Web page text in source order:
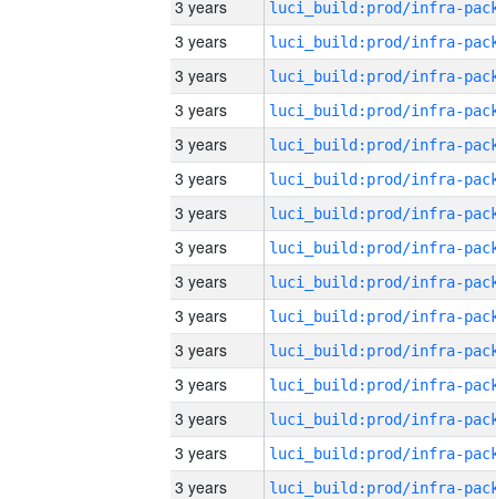
3 years
3 years
3 years
3 years
3 years
3 years
3 years
3 years
3 years
3 years
3 years
3 years
3 years
3 years
3 years